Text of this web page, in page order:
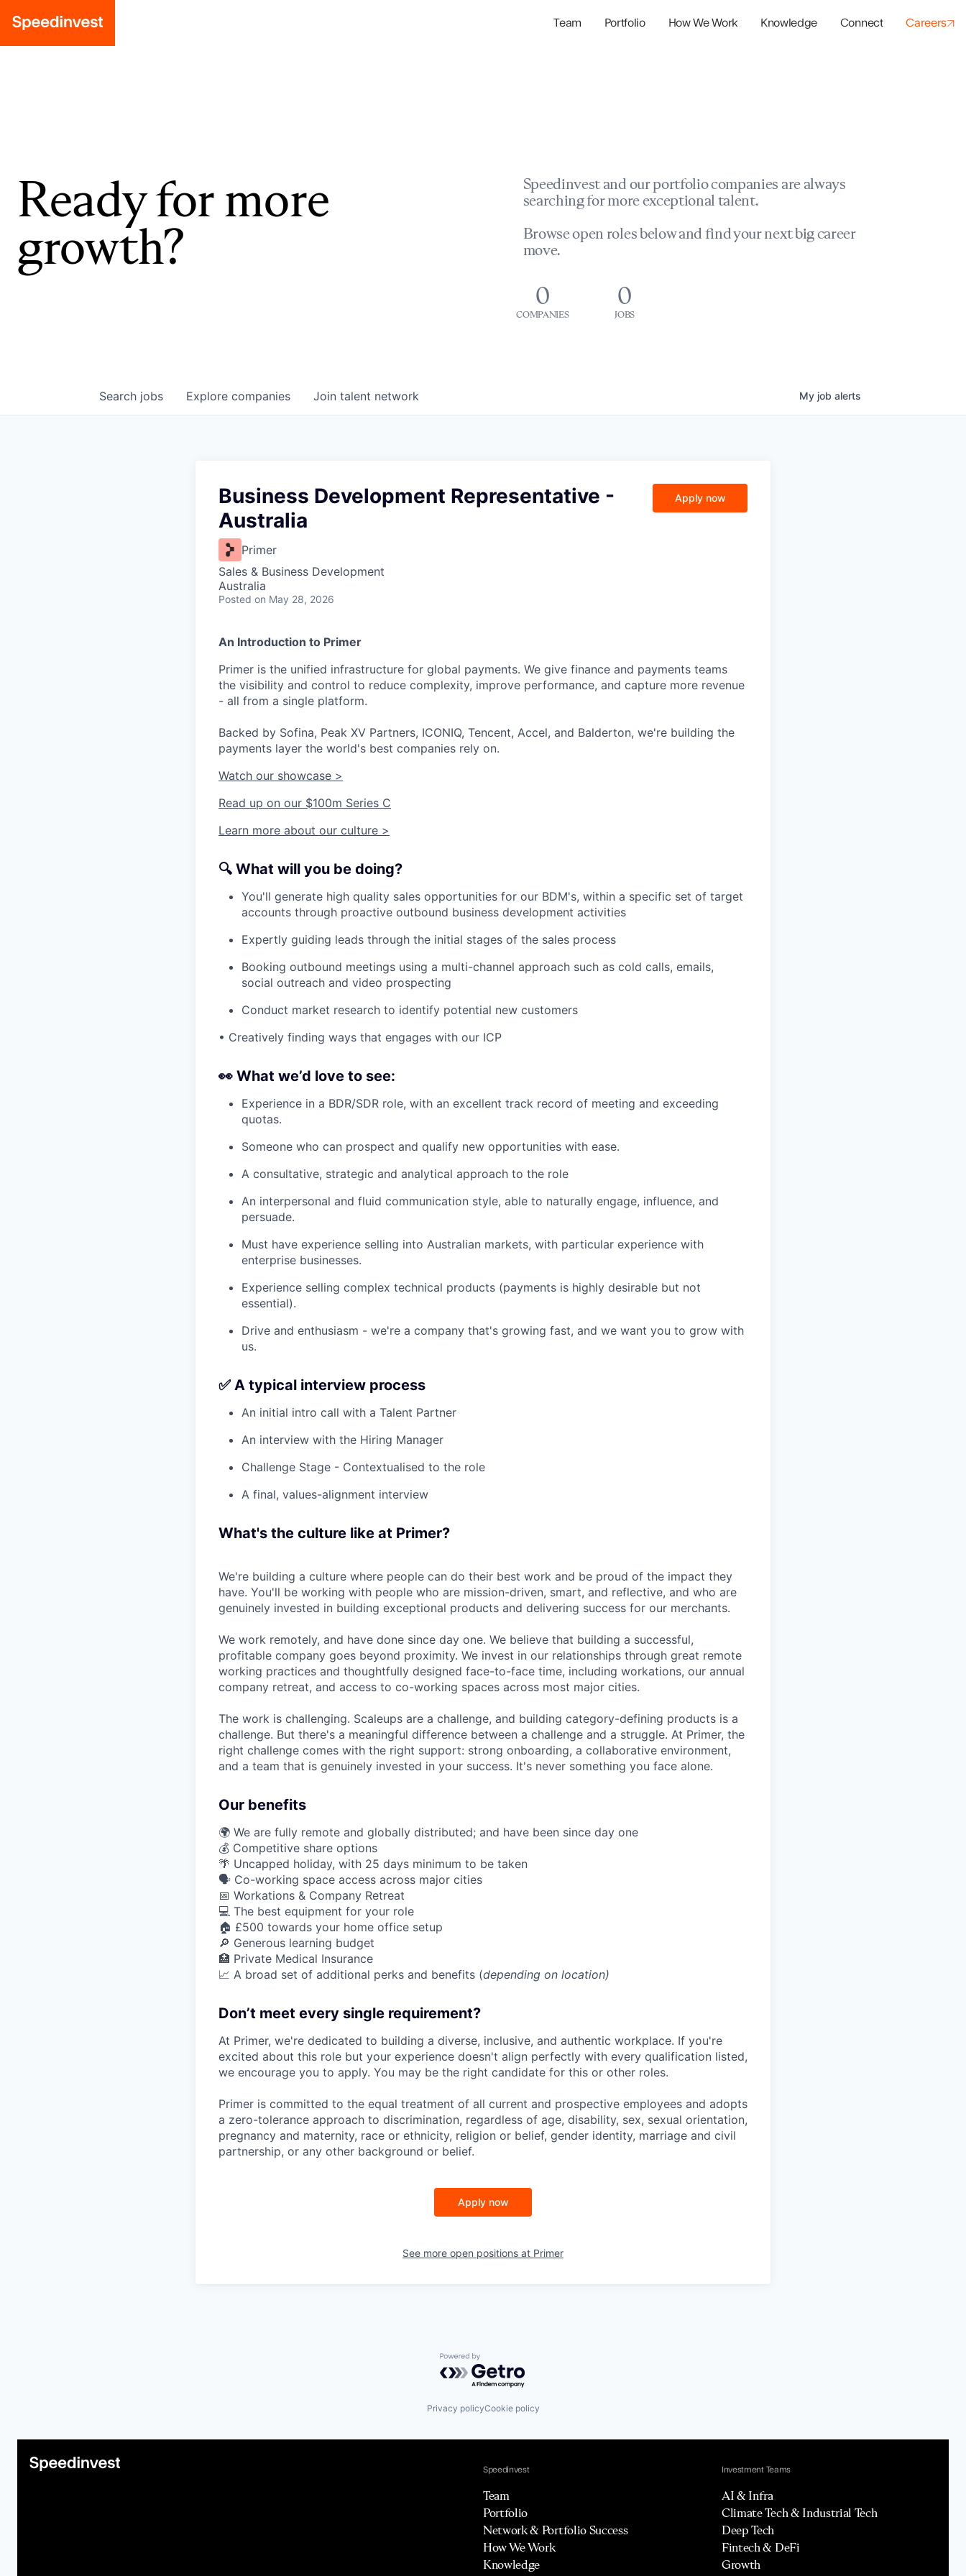
Team Portfolio How We Work Knowledge Connect Careers
Ready for more
growth?
Speedinvest and our portfolio companies are always
searching for more exceptional talent.
Browse open roles below and find your next big career
move.
0
COMPANIES
0
JOBS
Search jobs Explore companies Join talent network My job alerts
Business Development Representative -
Australia
Primer
Sales & Business Development
Australia
Posted on May 28, 2026
Apply now
An Introduction to Primer
Primer is the unified infrastructure for global payments. We give finance and payments teams
the visibility and control to reduce complexity, improve performance, and capture more revenue
- all from a single platform.
Backed by Sofina, Peak XV Partners, ICONIQ, Tencent, Accel, and Balderton, we're building the
payments layer the world's best companies rely on.
Watch our showcase >
Read up on our $100m Series C
Learn more about our culture >
🔍 What will you be doing?
You'll generate high quality sales opportunities for our BDM's, within a specific set of target
accounts through proactive outbound business development activities
Expertly guiding leads through the initial stages of the sales process
Booking outbound meetings using a multi-channel approach such as cold calls, emails,
social outreach and video prospecting
Conduct market research to identify potential new customers
• Creatively finding ways that engages with our ICP
👀 What we’d love to see:
Experience in a BDR/SDR role, with an excellent track record of meeting and exceeding
quotas.
Someone who can prospect and qualify new opportunities with ease.
A consultative, strategic and analytical approach to the role
An interpersonal and fluid communication style, able to naturally engage, influence, and
persuade.
Must have experience selling into Australian markets, with particular experience with
enterprise businesses.
Experience selling complex technical products (payments is highly desirable but not
essential).
Drive and enthusiasm - we're a company that's growing fast, and we want you to grow with
us.
✅ A typical interview process
An initial intro call with a Talent Partner
An interview with the Hiring Manager
Challenge Stage - Contextualised to the role
A final, values-alignment interview
What's the culture like at Primer?
We're building a culture where people can do their best work and be proud of the impact they
have. You'll be working with people who are mission-driven, smart, and reflective, and who are
genuinely invested in building exceptional products and delivering success for our merchants.
We work remotely, and have done since day one. We believe that building a successful,
profitable company goes beyond proximity. We invest in our relationships through great remote
working practices and thoughtfully designed face-to-face time, including workations, our annual
company retreat, and access to co-working spaces across most major cities.
The work is challenging. Scaleups are a challenge, and building category-defining products is a
challenge. But there's a meaningful difference between a challenge and a struggle. At Primer, the
right challenge comes with the right support: strong onboarding, a collaborative environment,
and a team that is genuinely invested in your success. It's never something you face alone.
Our benefits
🌍 We are fully remote and globally distributed; and have been since day one
💰 Competitive share options
🌴 Uncapped holiday, with 25 days minimum to be taken
🗣️ Co-working space access across major cities
📅 Workations & Company Retreat
💻 The best equipment for your role
🏠 £500 towards your home office setup
🔎 Generous learning budget
🏥 Private Medical Insurance
📈 A broad set of additional perks and benefits (depending on location)
Don’t meet every single requirement?
At Primer, we're dedicated to building a diverse, inclusive, and authentic workplace. If you're
excited about this role but your experience doesn't align perfectly with every qualification listed,
we encourage you to apply. You may be the right candidate for this or other roles.
Primer is committed to the equal treatment of all current and prospective employees and adopts
a zero-tolerance approach to discrimination, regardless of age, disability, sex, sexual orientation,
pregnancy and maternity, race or ethnicity, religion or belief, gender identity, marriage and civil
partnership, or any other background or belief.
Apply now
See more open positions at Primer
Powered by Getro.com
Privacy policyCookie policy
Speedinvest
Team
Portfolio
Network & Portfolio Success
How We Work
Knowledge
Investment Teams
AI & Infra
Climate Tech & Industrial Tech
Deep Tech
Fintech & DeFi
Growth